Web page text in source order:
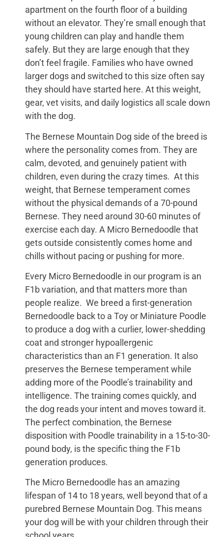
apartment on the fourth floor of a building
without an elevator. They’re small enough that
young children can play and handle them
safely. But they are large enough that they
don’t feel fragile. Families who have owned
larger dogs and switched to this size often say
they should have started here. At this weight,
gear, vet visits, and daily logistics all scale down
with the dog.
The Bernese Mountain Dog side of the breed is
where the personality comes from. They are
calm, devoted, and genuinely patient with
children, even during the crazy times. At this
weight, that Bernese temperament comes
without the physical demands of a 70-pound
Bernese. They need around 30-60 minutes of
exercise each day. A Micro Bernedoodle that
gets outside consistently comes home and
chills without pacing or pushing for more.
Every Micro Bernedoodle in our program is an
F1b variation, and that matters more than
people realize. We breed a first-generation
Bernedoodle back to a Toy or Miniature Poodle
to produce a dog with a curlier, lower-shedding
coat and stronger hypoallergenic
characteristics than an F1 generation. It also
preserves the Bernese temperament while
adding more of the Poodle’s trainability and
intelligence. The training comes quickly, and
the dog reads your intent and moves toward it.
The perfect combination, the Bernese
disposition with Poodle trainability in a 15-to-30-
pound body, is the specific thing the F1b
generation produces.
The Micro Bernedoodle has an amazing
lifespan of 14 to 18 years, well beyond that of a
purebred Bernese Mountain Dog. This means
your dog will be with your children through their